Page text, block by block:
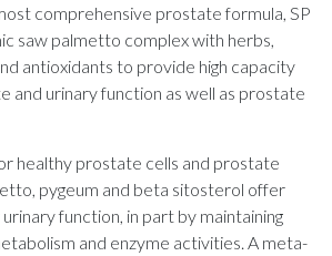
comprehensive prostate formula, SP
saw palmetto complex with herbs,
antioxidants to provide high capacity
and urinary function as well as prostate
healthy prostate cells and prostate
pygeum and beta sitosterol offer
function, in part by maintaining
and enzyme activities. A meta-